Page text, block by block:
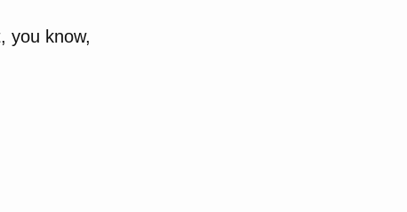
you know,